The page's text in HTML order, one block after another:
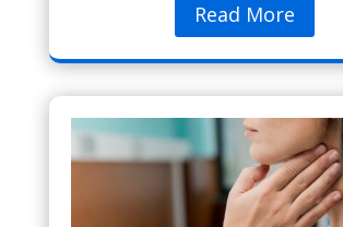
Read More